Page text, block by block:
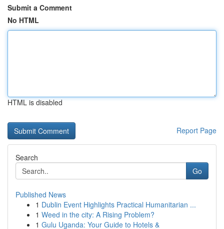
Submit a Comment
No HTML
HTML is disabled
Report Page
Search
Go
Published News
1 Dublin Event Highlights Practical Humanitarian ...
1 Weed in the city: A Rising Problem?
1 Gulu Uganda: Your Guide to Hotels &